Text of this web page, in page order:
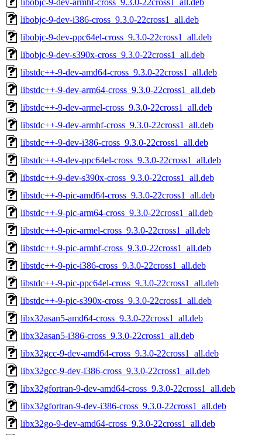
libobjc-9-dev-i386-cross_9.3.0-22cross1_all.deb
libobjc-9-dev-ppc64el-cross_9.3.0-22cross1_all.deb
libobjc-9-dev-s390x-cross_9.3.0-22cross1_all.deb
libstdc++-9-dev-amd64-cross_9.3.0-22cross1_all.deb
libstdc++-9-dev-arm64-cross_9.3.0-22cross1_all.deb
libstdc++-9-dev-armel-cross_9.3.0-22cross1_all.deb
libstdc++-9-dev-armhf-cross_9.3.0-22cross1_all.deb
libstdc++-9-dev-i386-cross_9.3.0-22cross1_all.deb
libstdc++-9-dev-ppc64el-cross_9.3.0-22cross1_all.deb
libstdc++-9-dev-s390x-cross_9.3.0-22cross1_all.deb
libstdc++-9-pic-amd64-cross_9.3.0-22cross1_all.deb
libstdc++-9-pic-arm64-cross_9.3.0-22cross1_all.deb
libstdc++-9-pic-armel-cross_9.3.0-22cross1_all.deb
libstdc++-9-pic-armhf-cross_9.3.0-22cross1_all.deb
libstdc++-9-pic-i386-cross_9.3.0-22cross1_all.deb
libstdc++-9-pic-ppc64el-cross_9.3.0-22cross1_all.deb
libstdc++-9-pic-s390x-cross_9.3.0-22cross1_all.deb
libx32asan5-amd64-cross_9.3.0-22cross1_all.deb
libx32asan5-i386-cross_9.3.0-22cross1_all.deb
libx32gcc-9-dev-amd64-cross_9.3.0-22cross1_all.deb
libx32gcc-9-dev-i386-cross_9.3.0-22cross1_all.deb
libx32gfortran-9-dev-amd64-cross_9.3.0-22cross1_all.deb
libx32gfortran-9-dev-i386-cross_9.3.0-22cross1_all.deb
libx32go-9-dev-amd64-cross_9.3.0-22cross1_all.deb